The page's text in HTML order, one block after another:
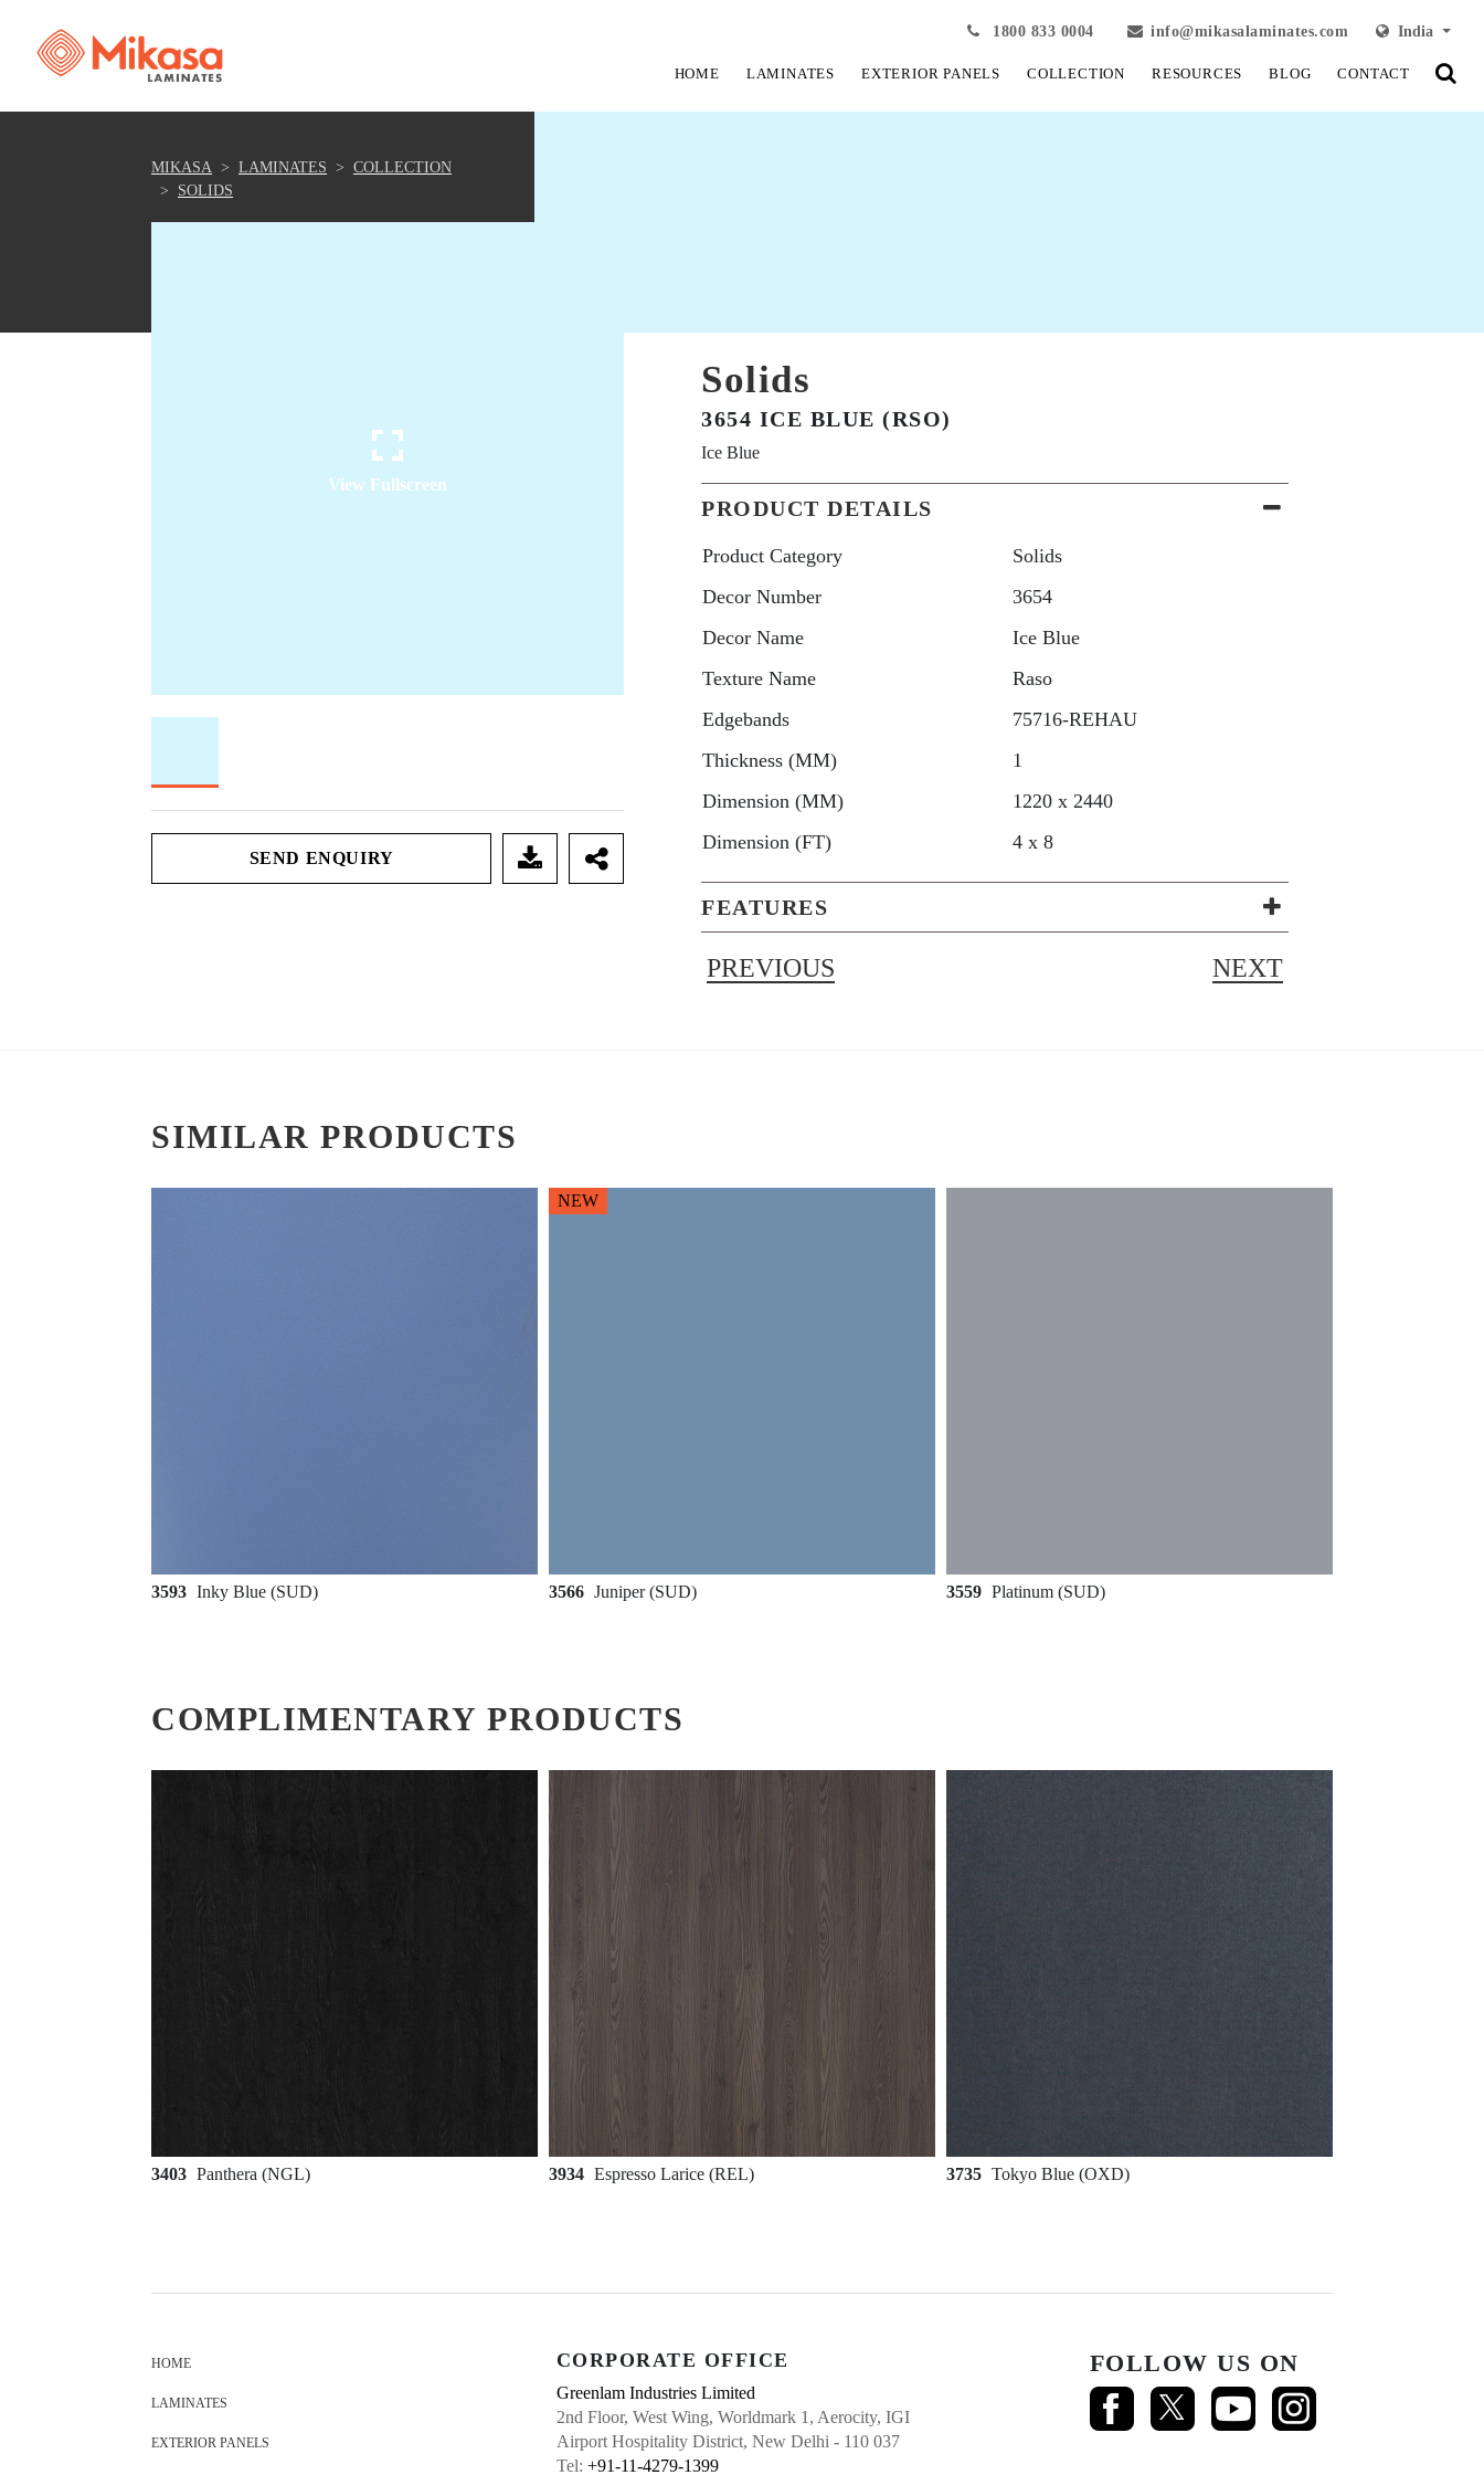
1800 833 0004 info@mikasalaminates.com India
HOME LAMINATES EXTERIOR PANELS COLLECTION RESOURCES BLOG CONTACT
MIKASA LAMINATES
COLLECTION
SOLIDS
View Fullscreen
SEND ENQUIRY
Solids
3654 ICE BLUE (RSO)
Ice Blue
PRODUCT DETAILS
Product Category
Solids
Decor Number
3654
Decor Name
Ice Blue
Texture Name
Raso
Edgebands
75716-REHAU
Thickness (MM)
1
Dimension (MM)
1220 x 2440
Dimension (FT)
4 x 8
FEATURES
PREVIOUS NEXT
SIMILAR PRODUCTS
3593 Inky Blue (SUD) 3566 Juniper (SUD)
NEW
3559 Platinum (SUD)
COMPLIMENTARY PRODUCTS
3403 Panthera (NGL) 3934 Espresso Larice (REL) 3735 Tokyo Blue (OXD)
HOME
LAMINATES
EXTERIOR PANELS
CORPORATE OFFICE
Greenlam Industries Limited
2nd Floor, West Wing, Worldmark 1, Aerocity, IGI
Airport Hospitality District, New Delhi - 110 037
Tel: +91-11-4279-1399
FOLLOW US ON